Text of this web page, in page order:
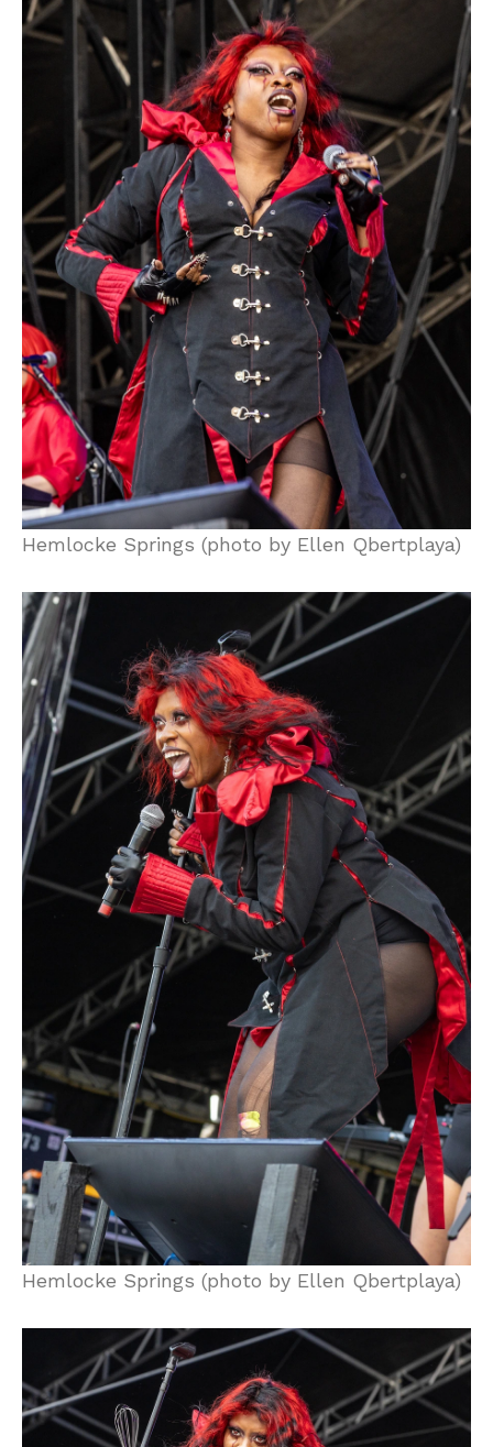
Hemlocke Springs (photo by Ellen Qbertplaya)
Hemlocke Springs (photo by Ellen Qbertplaya)